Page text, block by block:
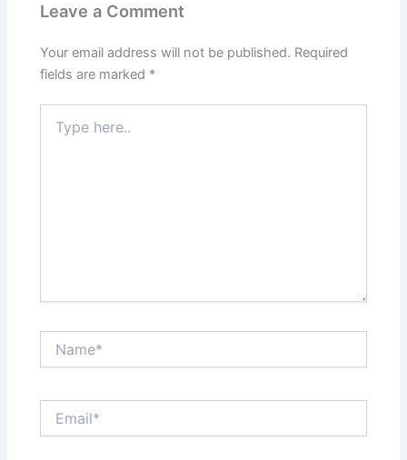
Leave a Comment
Your email address will not be published. Required
fields are marked *
here..